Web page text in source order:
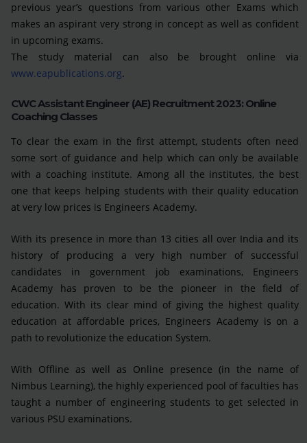
previous year’s questions from various other Exams which
makes an aspirant very strong in concept as well as confident
in upcoming exams.
The study material can also be brought online via
www.eapublications.org.
CWC Assistant Engineer (AE) Recruitment 2023: Online
Coaching Classes
To clear the exam in the first attempt, students often need
some sort of guidance and help which can only be available
with a coaching institute. Among all the institutes, the best
one that keeps helping students with their quality education
at very low prices is Engineers Academy.
With its presence in more than 13 cities all over India and its
history of producing a very high number of successful
candidates in government job examinations, Engineers
Academy has proven to be the pioneer in the field of
education. With its clear mind of giving the highest quality
education at affordable prices, Engineers Academy is on a
path to revolutionize the education System.
With Offline as well as Online presence (in the name of
Nimbus Learning), the highly experienced pool of faculties has
taught a number of engineering students to get selected in
various PSU examinations.